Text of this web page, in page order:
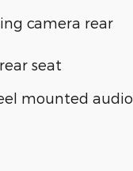
camera rear
seat
mounted audio